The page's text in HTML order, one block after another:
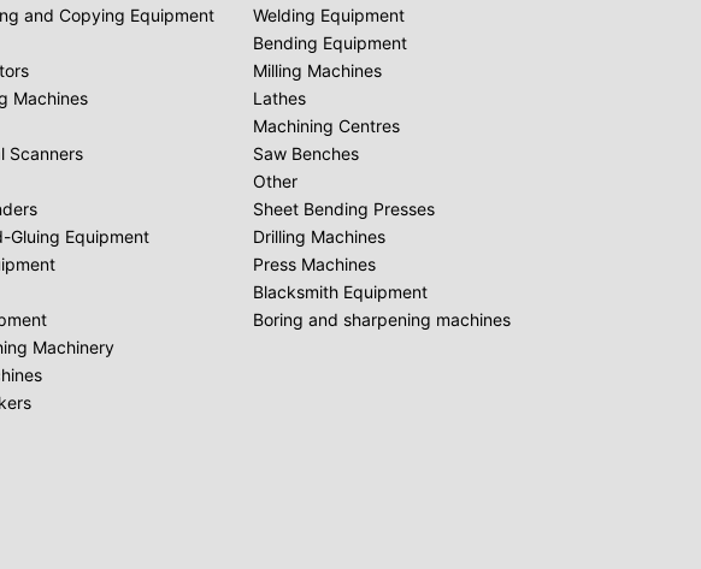
and Copying Equipment
Machines
Scanners
Gluing Equipment
Machinery
Welding Equipment
Bending Equipment
Milling Machines
Lathes
Machining Centres
Saw Benches
Other
Sheet Bending Presses
Drilling Machines
Press Machines
Blacksmith Equipment
Boring and sharpening machines